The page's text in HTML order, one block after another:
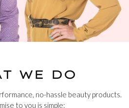
WE DO
no-hassle beauty products.
to you is simple: